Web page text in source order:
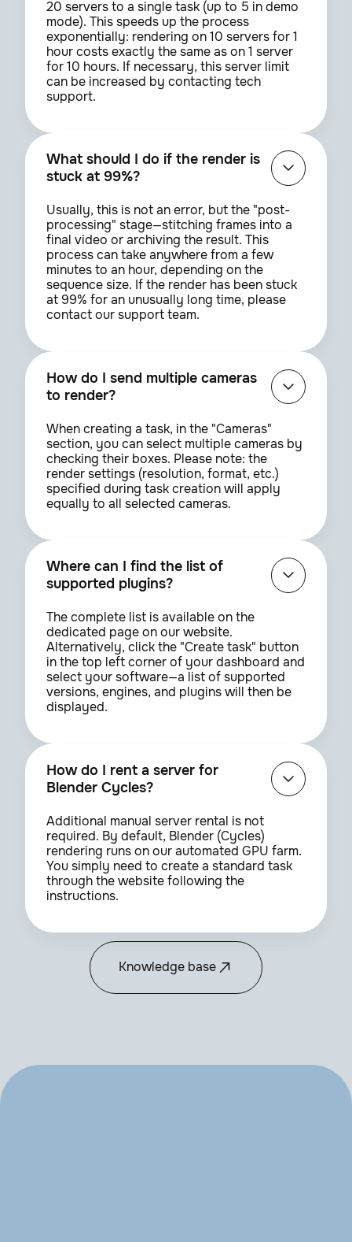
20 servers to a single task (up to 5 in demo
mode). This speeds up the process
exponentially: rendering on 10 servers for 1
hour costs exactly the same as on 1 server
for 10 hours. If necessary, this server limit
can be increased by contacting tech
support.
What should I do if the render is
stuck at 99%?
Usually, this is not an error, but the "post-
processing" stage—stitching frames into a
final video or archiving the result. This
process can take anywhere from a few
minutes to an hour, depending on the
sequence size. If the render has been stuck
at 99% for an unusually long time, please
contact our support team.
How do I send multiple cameras
to render?
When creating a task, in the "Cameras"
section, you can select multiple cameras by
checking their boxes. Please note: the
render settings (resolution, format, etc.)
specified during task creation will apply
equally to all selected cameras.
Where can I find the list of
supported plugins?
The complete list is available on the
dedicated page on our website.
Alternatively, click the "Create task" button
in the top left corner of your dashboard and
select your software—a list of supported
versions, engines, and plugins will then be
displayed.
How do I rent a server for
Blender Cycles?
Additional manual server rental is not
required. By default, Blender (Cycles)
rendering runs on our automated GPU farm.
You simply need to create a standard task
through the website following the
instructions.
Knowledge base